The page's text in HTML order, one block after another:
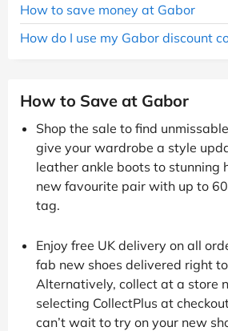
How to save money at Gabor
How do I use my Gabor discount
How to Save at Gabor
Shop the sale to find
give your wardrobe a style
leather ankle boots to stunning
new favourite pair with up to
tag.
Enjoy free UK delivery on all
fab new shoes delivered right
Alternatively, collect at a store
selecting CollectPlus at
can’t wait to try on your new